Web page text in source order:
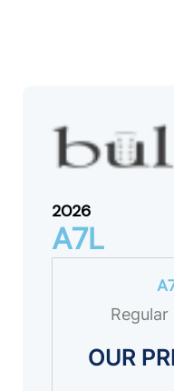
2026
A7L
Regular
OUR